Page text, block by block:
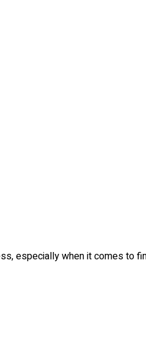
especially when it comes to